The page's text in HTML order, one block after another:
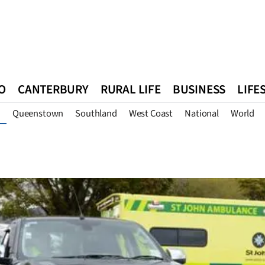
CANTERBURY RURAL LIFE BUSINESS
Queenstown Southland West Coast National World